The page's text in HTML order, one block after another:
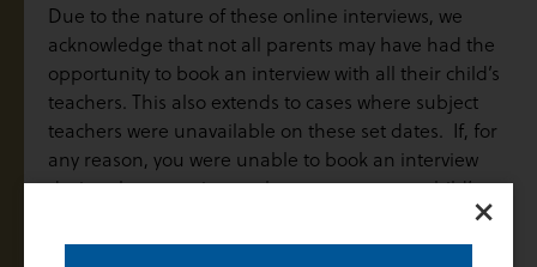
Due to the nature of these online interviews, we
acknowledge that not all parents may have had the
opportunity to book an interview with all their child’s
teachers. This also extends to cases where subject
teachers were unavailable on these set dates. If, for
any reason, you were unable to book an interview
during these set times, please contact your child’s
teacher to make alternative arrangements and to
schedule a follow-up conversation at a mutually
×